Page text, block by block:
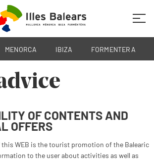
MENORCA IBIZA FORMENTERA
OF CONTENTS AND
OFFERS
WEB is the tourist promotion of the Balearic
to the user about activities as well as